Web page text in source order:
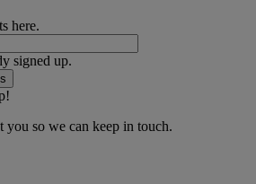
here.
signed up.
you so we can keep in touch.